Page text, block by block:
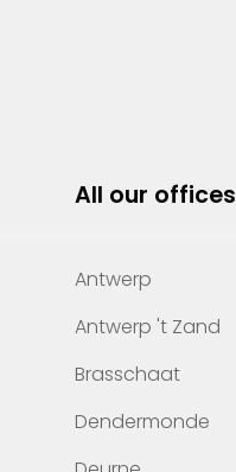
All our offices
Antwerp
Antwerp 't Zand
Brasschaat
Dendermonde